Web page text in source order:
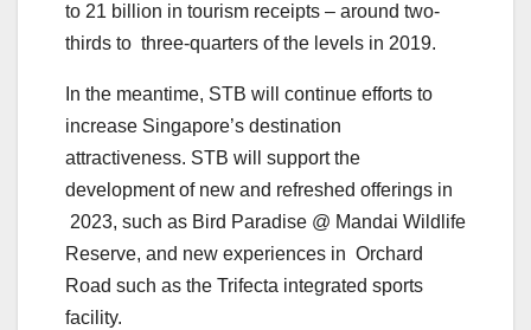
to 21 billion in tourism receipts – around two-
thirds to three-quarters of the levels in 2019.
In the meantime, STB will continue efforts to
increase Singapore’s destination
attractiveness. STB will support the
development of new and refreshed offerings in
2023, such as Bird Paradise @ Mandai Wildlife
Reserve, and new experiences in Orchard
Road such as the Trifecta integrated sports
facility.